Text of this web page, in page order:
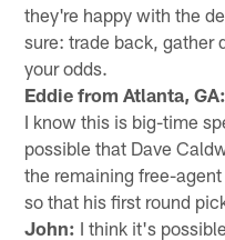
they're happy with the
sure: trade back, gather
your odds.
Eddie from Atlanta, GA:
I know this is big-time
possible that Dave
the remaining free-
so that his first round
John: I think it's